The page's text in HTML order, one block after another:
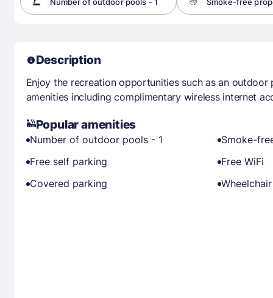
Description
Enjoy the recreation opportunities such as an
amenities including complimentary wireless internet
Popular amenities
Number of outdoor pools - 1
Smoke-
Free self parking
Free WiFi
Covered parking